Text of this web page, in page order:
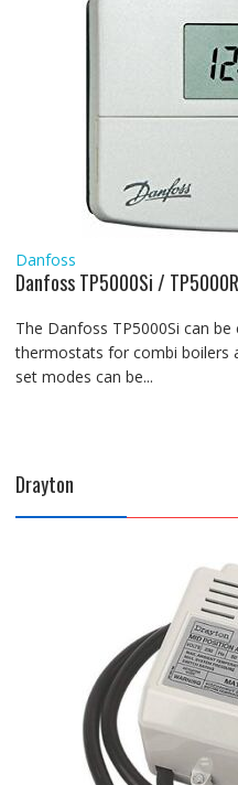
Danfoss
Danfoss TP5000Si /
The Danfoss TP5000Si can
thermostats for combi boilers
set modes can be...
Drayton